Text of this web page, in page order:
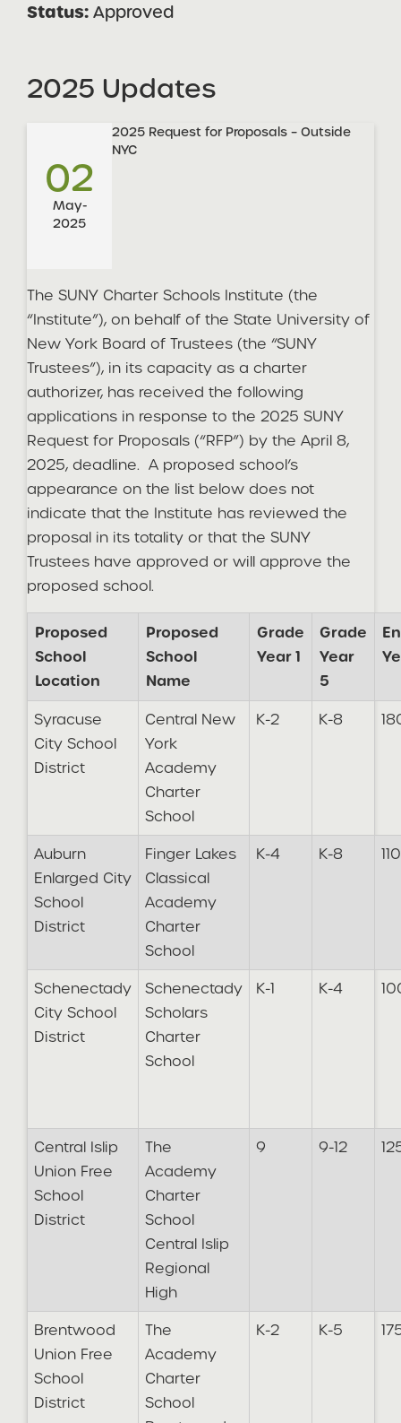
Approved
2025 Updates
02
May-
2025
2025 Request for Proposals – Outside
NYC
The SUNY Charter Schools Institute (the
“Institute”), on behalf of the State University of
New York Board of Trustees (the “SUNY
Trustees”), in its capacity as a charter
authorizer, has received the following
applications in response to the 2025 SUNY
Request for Proposals (“RFP”) by the April 8,
2025, deadline. A proposed school’s
appearance on the list below does not
indicate that the Institute has reviewed the
proposal in its totality or that the SUNY
Trustees have approved or will approve the
proposed school.
Proposed
School
Location
Proposed
School
Name
Grade
Year 1
Grade
Year
5
Syracuse
City School
District
Central New
York
Academy
Charter
School
K-2 K-8
Auburn
Enlarged City
School
District
Finger Lakes
Classical
Academy
Charter
School
K-4 K-8 110
Schenectady
City School
District
Schenectady
Scholars
Charter
School
K-1 K-4
Central Islip
Union Free
School
District
The
Academy
Charter
School
Central Islip
Regional
High
9 9-12
Brentwood
Union Free
School
District
The
Academy
Charter
School
K-2 K-5